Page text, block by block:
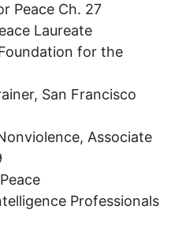
Peace Ch. 27
Laureate
for the
San Francisco
Associate
Professionals